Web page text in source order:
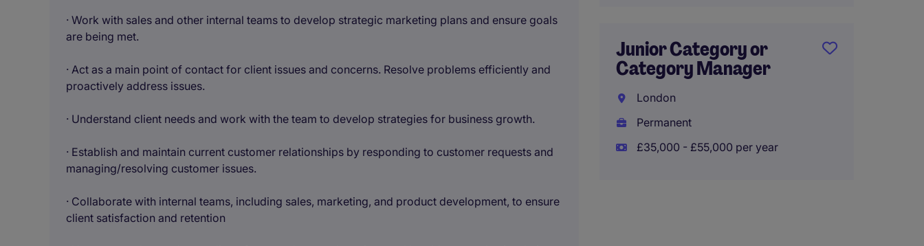
· Work with sales and other internal teams to develop strategic marketing plans and ensure goals
are being met.
· Act as a main point of contact for client issues and concerns. Resolve problems efficiently and
proactively address issues.
· Understand client needs and work with the team to develop strategies for business growth.
· Establish and maintain current customer relationships by responding to customer requests and
managing/resolving customer issues.
· Collaborate with internal teams, including sales, marketing, and product development, to ensure
client satisfaction and retention
Junior Category or
Category Manager
London
Permanent
£35,000 - £55,000 per year